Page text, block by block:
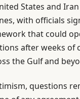
States and
with officials
that could
after weeks of
the Gulf and
questions